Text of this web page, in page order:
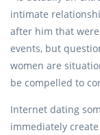
intimate
after him that
events, but
women are
be compelled to
Internet dating
immediately